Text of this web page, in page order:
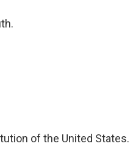
of the United States.